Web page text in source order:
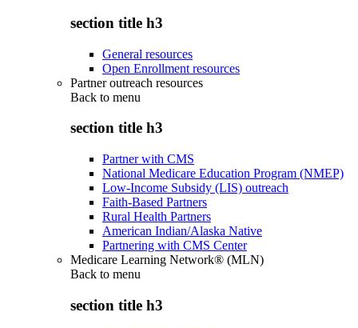
section title h3
General resources
Open Enrollment resources
Partner outreach resources
Back to menu
section title h3
Partner with CMS
National Medicare Education Program (NMEP)
Low-Income Subsidy (LIS) outreach
Faith-Based Partners
Rural Health Partners
American Indian/Alaska Native
Partnering with CMS Center
Medicare Learning Network® (MLN)
Back to menu
section title h3